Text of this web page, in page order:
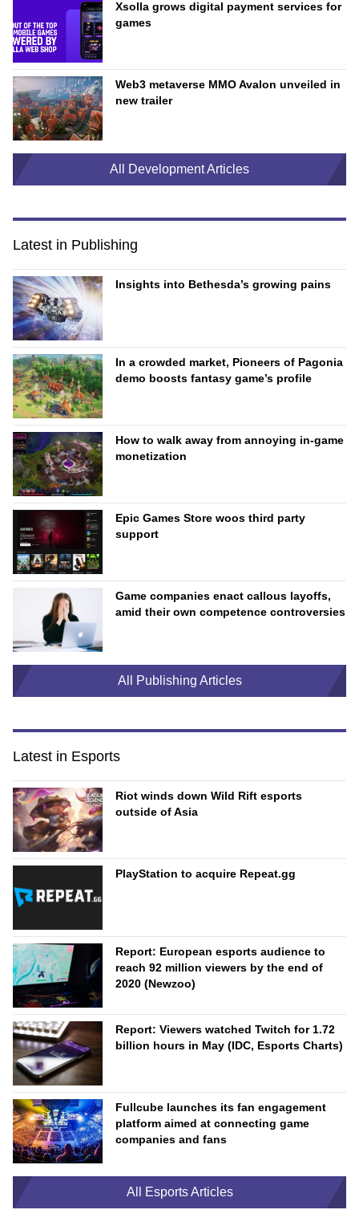
Xsolla grows digital payment services for
games
Web3 metaverse MMO Avalon unveiled in
new trailer
All Development Articles
Latest in Publishing
Insights into Bethesda’s growing pains
In a crowded market, Pioneers of Pagonia
demo boosts fantasy game’s profile
How to walk away from annoying in-game
monetization
Epic Games Store woos third party
support
Game companies enact callous layoffs,
amid their own competence controversies
All Publishing Articles
Latest in Esports
Riot winds down Wild Rift esports
outside of Asia
PlayStation to acquire Repeat.gg
Report: European esports audience to
reach 92 million viewers by the end of
2020 (Newzoo)
Report: Viewers watched Twitch for 1.72
billion hours in May (IDC, Esports Charts)
Fullcube launches its fan engagement
platform aimed at connecting game
companies and fans
All Esports Articles